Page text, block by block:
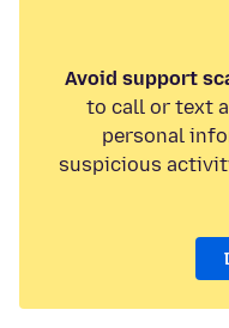
Avoid support
to call or text
personal
suspicious